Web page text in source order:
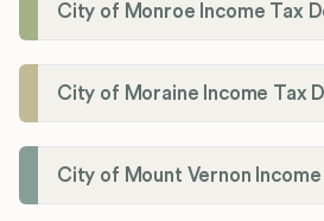
City of Monroe Income Tax
City of Moraine Income Tax
City of Mount Vernon